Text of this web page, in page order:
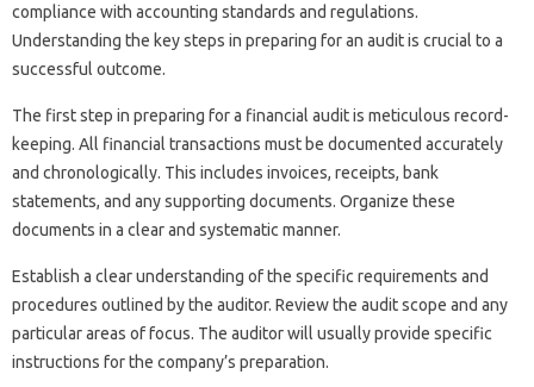
compliance‌ with accounting standards and‌ regulations.
Understanding the‍ key‌ steps in preparing for‍ an‍ audit‍ is crucial to‌ a
successful outcome.
The‍ first step in‍ preparing for a‍ financial audit‌ is‍ meticulous‍ record-
keeping. All‌ financial‌ transactions must be‍ documented‍ accurately
and chronologically. This includes invoices, receipts, bank‍
statements, and any supporting documents. Organize‍ these
documents‍ in a‌ clear‌ and systematic‌ manner.
Establish‍ a clear understanding‌ of the specific requirements‌ and
procedures‌ outlined by‍ the auditor. Review‌ the audit scope and‌ any‌
particular areas‍ of‌ focus. The‌ auditor‍ will‍ usually‌ provide specific‍
instructions for‍ the‌ company’s preparation.